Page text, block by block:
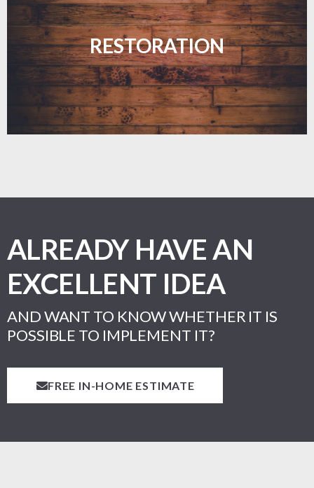
RESTORATION
Revive your floors with expert restoration that
brings them back to life.
LEARN MORE
ALREADY HAVE AN
EXCELLENT IDEA
AND WANT TO KNOW WHETHER IT IS
POSSIBLE TO IMPLEMENT IT?
FREE IN-HOME ESTIMATE